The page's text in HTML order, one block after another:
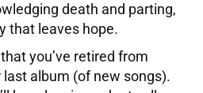
death and parting,
that leaves hope.
you’ve retired from
album (of new songs).